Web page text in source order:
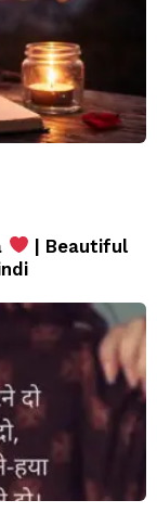
| Beautiful